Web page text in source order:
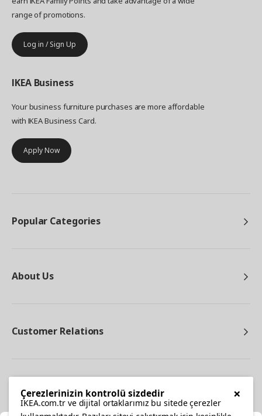
range of promotions.
Log in / Sign Up
IKEA Business
Your business furniture purchases are more affordable
with IKEA Business Card.
Apply Now
Popular Categories
About Us
Customer Relations
×
Çerezlerinizin kontrolü sizdedir
IKEA.com.tr ve dijital ortaklarımız bu sitede çerezler